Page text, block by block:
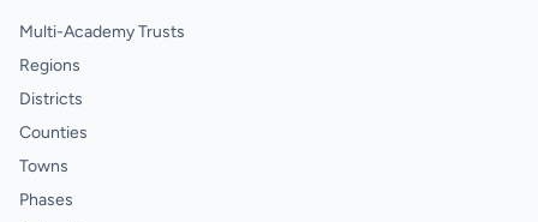
Multi-Academy Trusts
Regions
Districts
Counties
Towns
Phases